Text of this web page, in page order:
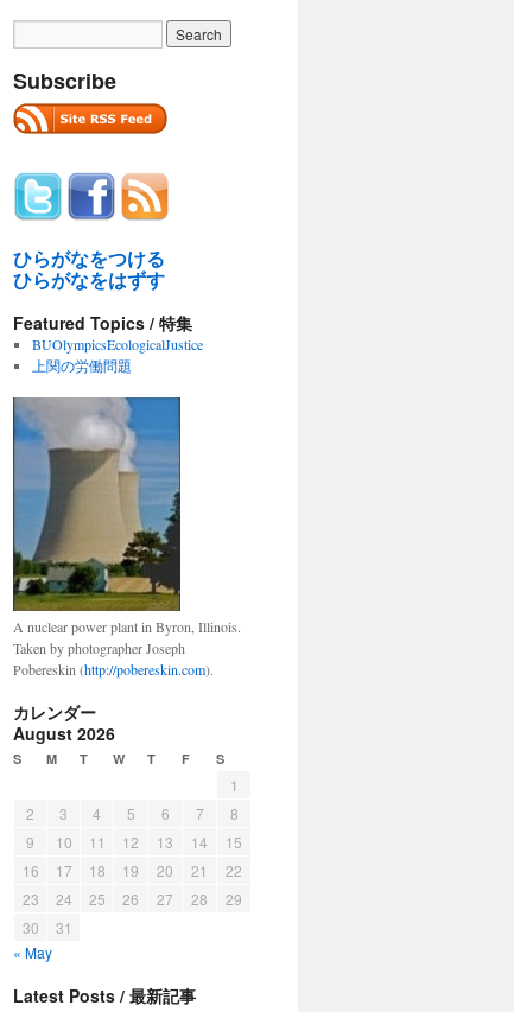
Subscribe
ひらがなをつける
ひらがなをはずす
Featured Topics / 特集
BUOlympicsEcologicalJustice
上関の労働問題
A nuclear power plant in Byron, Illinois.
Taken by photographer Joseph
Pobereskin (http://pobereskin.com).
カレンダー
August 2026
S M T W T F S
1
2
3 4 5 6 7
8
9
10 11 12 13 14
15
16
17 18 19 20 21
22
23
24 25 26 27 28
29
30
31
« May
Latest Posts / 最新記事